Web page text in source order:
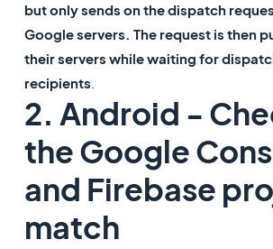
but only sends on the dispatch
Google servers. The request is then
their servers while waiting for
recipients
2. Android -
the Google
and Firebase
match